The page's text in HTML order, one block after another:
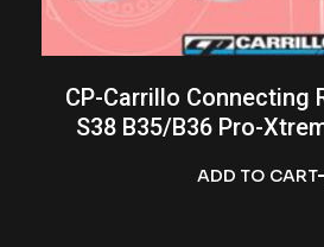
ADD TO CART
CP-Carrillo Connecting
S38 B35/B36 Pro-